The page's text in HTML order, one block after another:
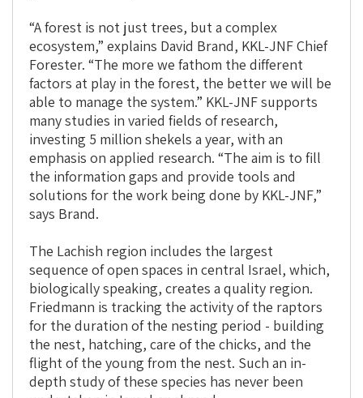
“A forest is not just trees, but a complex
ecosystem,” explains David Brand, KKL-JNF Chief
Forester. “The more we fathom the different
factors at play in the forest, the better we will be
able to manage the system.” KKL-JNF supports
many studies in varied fields of research,
investing 5 million shekels a year, with an
emphasis on applied research. “The aim is to fill
the information gaps and provide tools and
solutions for the work being done by KKL-JNF,”
says Brand.
The Lachish region includes the largest
sequence of open spaces in central Israel, which,
biologically speaking, creates a quality region.
Friedmann is tracking the activity of the raptors
for the duration of the nesting period - building
the nest, hatching, care of the chicks, and the
flight of the young from the nest. Such an in-
depth study of these species has never been